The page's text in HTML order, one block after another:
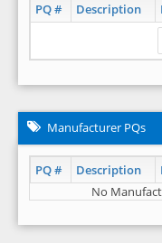
PQ # Description
Manufacturer PQs
PQ # Description
No